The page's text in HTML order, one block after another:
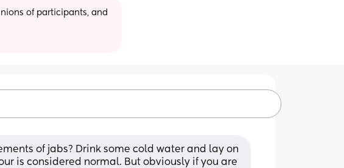
of participants, and
of jabs? Drink some cold water and lay on
is considered normal. But obviously if you are